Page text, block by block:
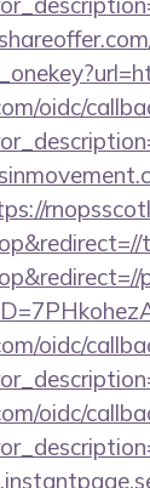
oidc/
oidc/
oidc/